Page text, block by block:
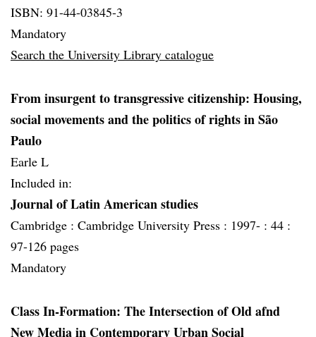
ISBN: 91-44-03845-3
Mandatory
Search the University Library catalogue
From insurgent to transgressive citizenship: Housing,
social movements and the politics of rights in São
Paulo
Earle L
Included in:
Journal of Latin American studies
Cambridge : Cambridge University Press : 1997- : 44 :
97-126 pages
Mandatory
Class In-Formation: The Intersection of Old afnd
New Media in Contemporary Urban Social